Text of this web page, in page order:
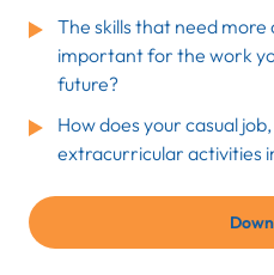
The skills that need
important for the work
future?
How does your casual
extracurricular activities